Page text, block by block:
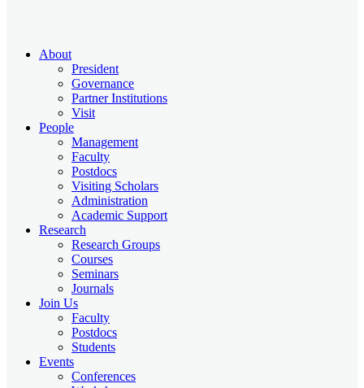
About
President
Governance
Partner Institutions
Visit
People
Management
Faculty
Postdocs
Visiting Scholars
Administration
Academic Support
Research
Research Groups
Courses
Seminars
Journals
Join Us
Faculty
Postdocs
Students
Events
Conferences